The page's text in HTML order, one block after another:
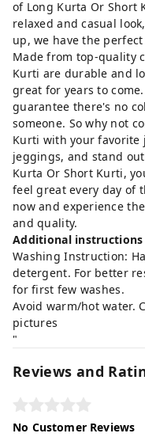
of Long Kurta Or Short
relaxed and casual
up, we have the
Made from top-quality
Kurti are durable and
great for years to
guarantee there's no
someone. So why not
Kurti with your favorite
jeggings, and stand
Kurta Or Short Kurti,
feel great every day of
now and experience
and quality.
Additional instructions
Washing Instruction:
detergent. For better
for first few washes.
Avoid warm/hot water.
pictures
"
Reviews and
No Customer Reviews